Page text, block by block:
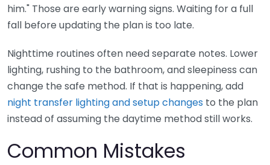
him." Those are early warning signs. Waiting for a full
fall before updating the plan is too late.
Nighttime routines often need separate notes. Lower
lighting, rushing to the bathroom, and sleepiness can
change the safe method. If that is happening, add
night transfer lighting and setup changes to the plan
instead of assuming the daytime method still works.
Common Mistakes